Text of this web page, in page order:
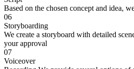
Based on the chosen concept and idea,
06
Storyboarding
We create a storyboard with detailed
your approval
07
Voiceover